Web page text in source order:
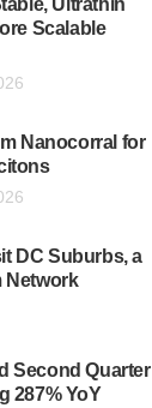
Ultrathin
Scalable
Nanocorral for
DC Suburbs, a
Network
Second Quarter
287% YoY